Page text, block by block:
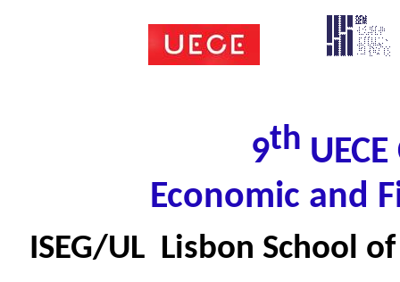
9th
Economic and
ISEG/UL  Lisbon School